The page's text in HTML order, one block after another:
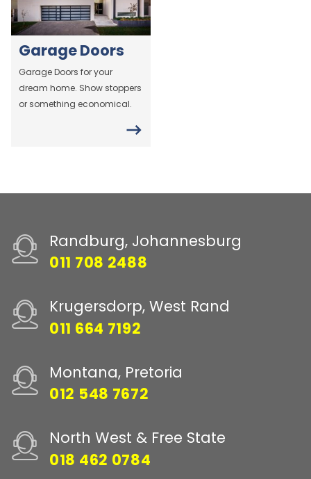
Garage Doors
Garage Doors for your
dream home. Show stoppers
or something economical.
Randburg, Johannesburg
011 708 2488
Krugersdorp, West Rand
011 664 7192
Montana, Pretoria
012 548 7672
North West & Free State
018 462 0784